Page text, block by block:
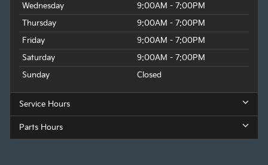
Wednesday
9:00AM - 7:00PM
Thursday
9:00AM - 7:00PM
Friday
9:00AM - 7:00PM
Saturday
9:00AM - 7:00PM
Sunday
Closed
Service Hours
Parts Hours